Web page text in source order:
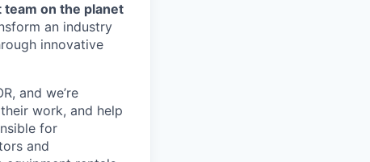
team on the planet
an industry
innovative
and we’re
work, and help
for
and